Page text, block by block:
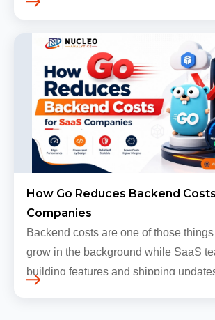
How Go Reduces Backend
Companies
Backend costs are one of those
grow in the background while SaaS
building features and shipping